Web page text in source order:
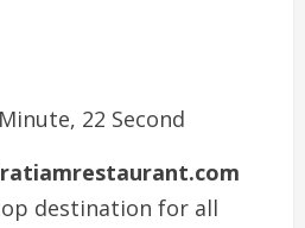
22 Second
destination for all